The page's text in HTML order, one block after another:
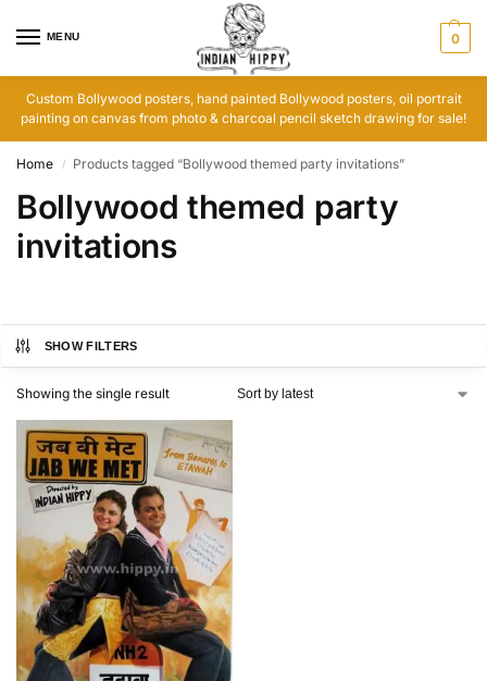
MENU 0
Custom Bollywood posters, hand painted Bollywood posters, oil portrait
painting on canvas from photo & charcoal pencil sketch drawing for sale!
Home / Products tagged “Bollywood themed party invitations”
Bollywood themed party
invitations
SHOW FILTERS
Showing the single result